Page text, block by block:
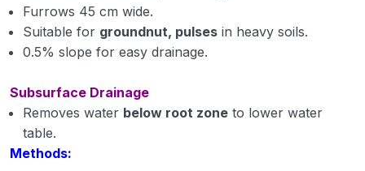
Furrows 45 cm wide.
Suitable for groundnut, pulses in heavy soils.
0.5% slope for easy drainage.
Subsurface Drainage
Removes water below root zone to lower water
table.
Methods: